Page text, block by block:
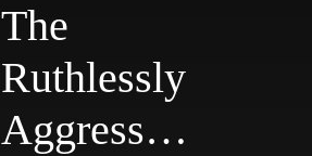
The
Ruthlessly
Aggressive